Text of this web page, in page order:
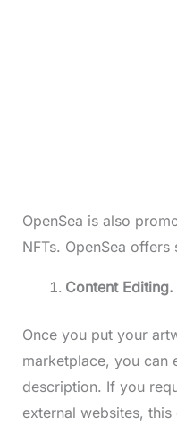
OpenSea is also
NFTs. OpenSea
Content Editing.
Once you put your
marketplace, you can
description. If you
external websites,